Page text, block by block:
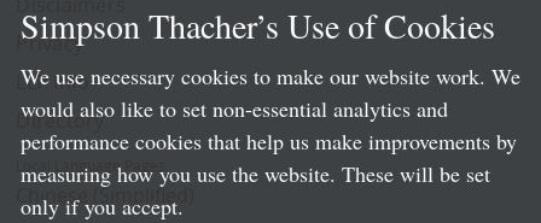
Privacy
LLP Info
Directory
Local Language Pages:
Chinese (Simplified)
Simpson Thacher’s Use of Cookies
We use necessary cookies to make our website work. We
would also like to set non-essential analytics and
performance cookies that help us make improvements by
measuring how you use the website. These will be set
only if you accept.